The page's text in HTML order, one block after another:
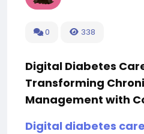
0 338
Digital Diabetes
Transforming
Management with
Digital diabetes